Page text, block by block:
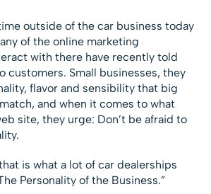
outside of the car business today
of the online marketing
with there have recently told
customers. Small businesses, they
flavor and sensibility that big
and when it comes to what
site, they urge: Don’t be afraid to
is what a lot of car dealerships
Personality of the Business.”